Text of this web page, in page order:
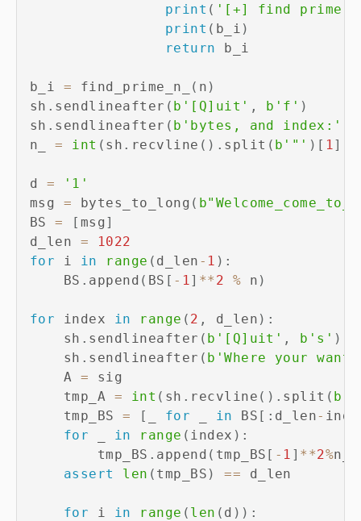
print ( '[+] find prime
print ( b_i )
return b_i
b_i = find_prime_n_ ( n )
sh . sendlineafter ( b'[Q]uit' , b'f' )
sh . sendlineafter ( b'bytes, and index:'
n_ = int ( sh . recvline ( ) . split ( b'"' ) [ 1 ]
d =
'1'
msg = bytes_to_long (
BS = [ msg ]
d_len =
1022
for i in range ( d_len - 1 ) :
    BS
. append ( BS [ - 1 ] ** 2 % n )
for index in range ( 2 , d_len ) :
    sh
. sendlineafter ( b'[Q]uit' , b's' )
    sh
. sendlineafter ( b'Where your
    A
= sig
    tmp_A
= int ( sh . recvline ( ) . split (
    tmp_BS
= [ for in BS [ : d_len-
for
in range ( index ) :
        tmp_BS
. append ( tmp_BS [ - 1 ] **2%n_
assert
len ( tmp_BS ) == d_len
for i in range ( len ( d ) ) :